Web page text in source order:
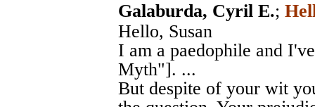
Galaburda, Cyril E.;
Hello, Susan
I am a paedophile and
Myth"]. ...
But despite of your wit